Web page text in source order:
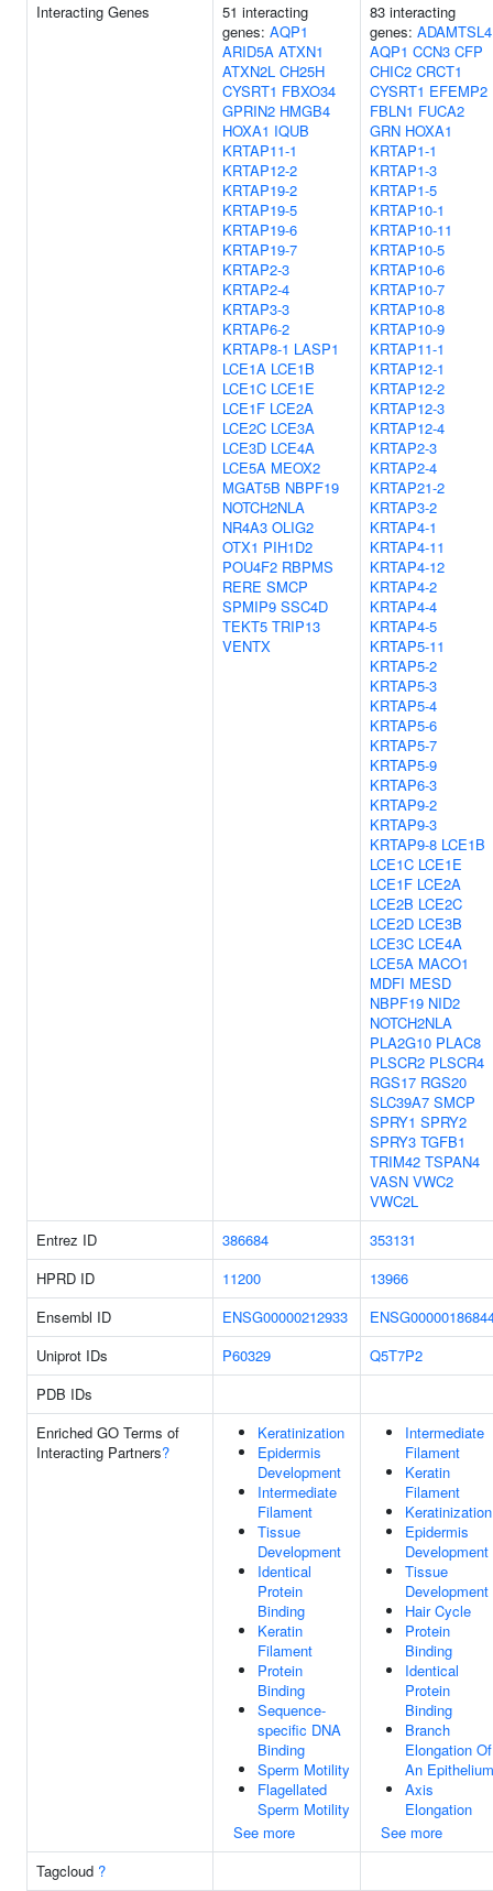
Interacting Genes
51 interacting
genes: AQP1
ARID5A ATXN1
ATXN2L CH25H
CYSRT1 FBXO34
GPRIN2 HMGB4
HOXA1 IQUB
KRTAP11-1
KRTAP12-2
KRTAP19-2
KRTAP19-5
KRTAP19-6
KRTAP19-7
KRTAP2-3
KRTAP2-4
KRTAP3-3
KRTAP6-2
KRTAP8-1 LASP1
LCE1A LCE1B
LCE1C LCE1E
LCE1F LCE2A
LCE2C LCE3A
LCE3D LCE4A
LCE5A MEOX2
MGAT5B NBPF19
NOTCH2NLA
NR4A3 OLIG2
OTX1 PIH1D2
POU4F2 RBPMS
RERE SMCP
SPMIP9 SSC4D
TEKT5 TRIP13
VENTX
83 interacting
genes: ADAMTSL4
AQP1 CCN3 CFP
CHIC2 CRCT1
CYSRT1 EFEMP2
FBLN1 FUCA2
GRN HOXA1
KRTAP1-1
KRTAP1-3
KRTAP1-5
KRTAP10-1
KRTAP10-11
KRTAP10-5
KRTAP10-6
KRTAP10-7
KRTAP10-8
KRTAP10-9
KRTAP11-1
KRTAP12-1
KRTAP12-2
KRTAP12-3
KRTAP12-4
KRTAP2-3
KRTAP2-4
KRTAP21-2
KRTAP3-2
KRTAP4-1
KRTAP4-11
KRTAP4-12
KRTAP4-2
KRTAP4-4
KRTAP4-5
KRTAP5-11
KRTAP5-2
KRTAP5-3
KRTAP5-4
KRTAP5-6
KRTAP5-7
KRTAP5-9
KRTAP6-3
KRTAP9-2
KRTAP9-3
KRTAP9-8 LCE1B
LCE1C LCE1E
LCE1F LCE2A
LCE2B LCE2C
LCE2D LCE3B
LCE3C LCE4A
LCE5A MACO1
MDFI MESD
NBPF19 NID2
NOTCH2NLA
PLA2G10 PLAC8
PLSCR2 PLSCR4
RGS17 RGS20
SLC39A7 SMCP
SPRY1 SPRY2
SPRY3 TGFB1
TRIM42 TSPAN4
VASN VWC2
VWC2L
Entrez ID
386684
353131
HPRD ID
11200
13966
Ensembl ID
ENSG00000212933
Uniprot IDs
P60329
Q5T7P2
PDB IDs
Enriched GO Terms of
Interacting Partners?
Keratinization
Epidermis
Development
Intermediate
Filament
Tissue
Development
Identical
Protein
Binding
Keratin
Filament
Protein
Binding
Sequence-
specific DNA
Binding
Sperm Motility
Flagellated
Sperm Motility
See more
Intermediate
Filament
Keratin
Filament
Keratinization
Epidermis
Development
Tissue
Development
Hair Cycle
Protein
Binding
Identical
Protein
Binding
Branch
Elongation Of
An Epithelium
Axis
Elongation
See more
Tagcloud ?